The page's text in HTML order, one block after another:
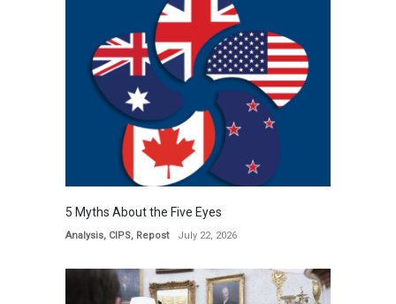
5 Myths About the Five Eyes
Analysis, CIPS, Repost July 22, 2026